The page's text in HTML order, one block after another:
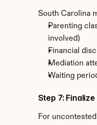
South Carolina
Parenting
involved)
Financial
Mediation
Waiting
Step 7:
For